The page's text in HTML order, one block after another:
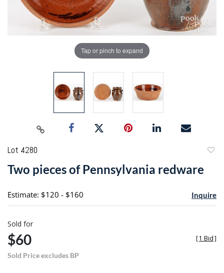
Tap or pinch to expand
Lot 4280
Two pieces of Pennsylvania redware
Estimate: $120 - $160 Inquire
Sold for
$60
Sold Price excludes BP
[1 Bid]